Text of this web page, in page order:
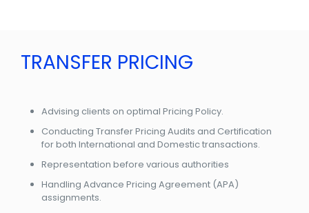
TRANSFER PRICING
Advising clients on optimal Pricing Policy.
Conducting Transfer Pricing Audits and Certification
for both International and Domestic transactions.
Representation before various authorities
Handling Advance Pricing Agreement (APA)
assignments.